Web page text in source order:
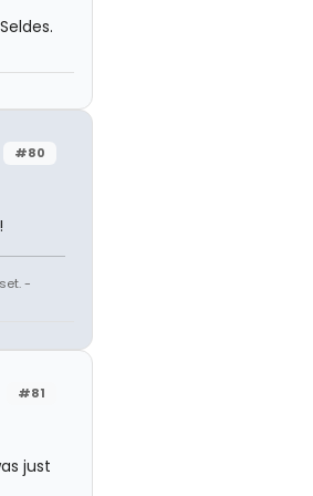
#80
-
#81
just